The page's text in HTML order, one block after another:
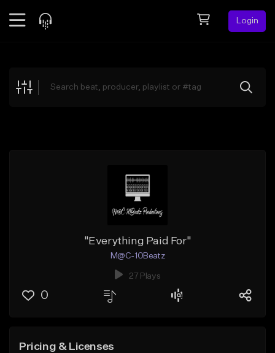
Login
Explore
"Everything Paid For"
M@C-10Beatz
27 Plays
0
Pricing & Licenses